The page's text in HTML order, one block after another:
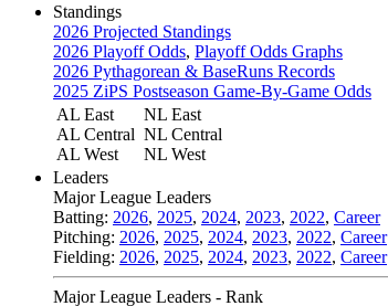
Standings
2026 Projected Standings
2026 Playoff Odds, Playoff Odds Graphs
2026 Pythagorean & BaseRuns Records
2025 ZiPS Postseason Game-By-Game Odds
AL East
AL Central
AL West
NL East
NL Central
NL West
Leaders
Major League Leaders
Batting: 2026, 2025, 2024, 2023, 2022, Career
Pitching: 2026, 2025, 2024, 2023, 2022, Career
Fielding: 2026, 2025, 2024, 2023, 2022, Career
Major League Leaders - Rank